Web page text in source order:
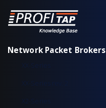
Network Packet Brokers
XX-Series
XX-Series rev. 2
X2-Series